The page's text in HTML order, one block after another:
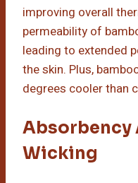
improving overall
permeability of
leading to extended
the skin. Plus,
degrees cooler than
Absorbency
Wicking